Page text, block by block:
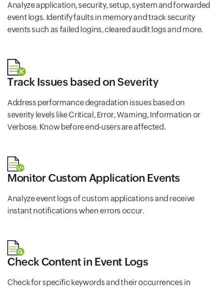
Analyze application, security, setup, system and forwarded
event logs. Identify faults in memory and track security
events such as failed logins, cleared audit logs and more.
Track Issues based on Severity
Address performance degradation issues based on
severity levels like Critical, Error, Warning, Information or
Verbose. Know before end-users are affected.
Monitor Custom Application Events
Analyze event logs of custom applications and receive
instant notifications when errors occur.
Check Content in Event Logs
Check for specific keywords and their occurrences in